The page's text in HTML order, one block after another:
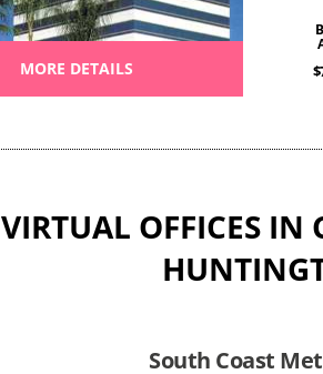
MORE DETAILS
VIRTUAL OFFICES IN
South Coast